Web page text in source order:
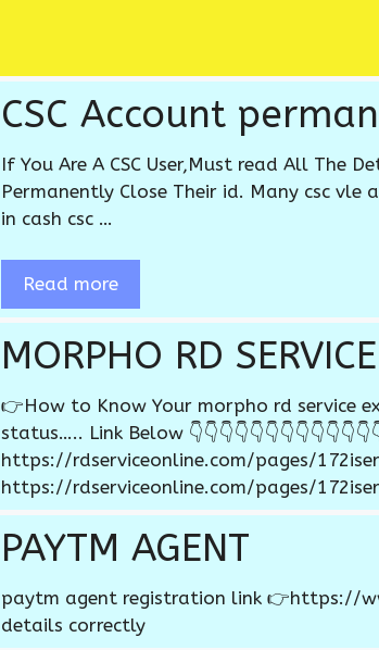
CSC Account
If You Are A CSC User,Must read All The
Permanently Close Their id. Many csc vle
in cash csc …
Read more
MORPHO RD
👉How to Know Your morpho rd service
status….. Link Below
https://rdserviceonline.com/pages/
https://rdserviceonline.com/pages/
PAYTM AGENT
paytm agent registration link 👉https://
details correctly